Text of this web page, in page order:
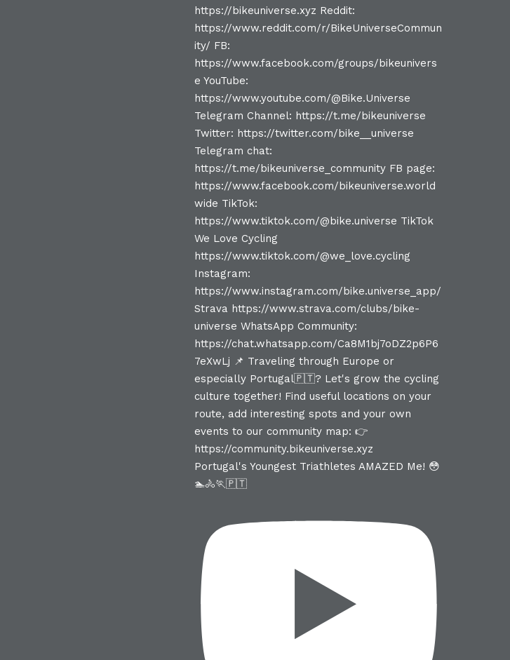
Portugal's Youngest Triathletes AMAZED Me! 😳
🏊🚴🏃🇵🇹